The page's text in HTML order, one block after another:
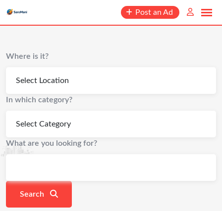
content
Post an Ad
Where is it?
In which category?
What are you looking for?
Search